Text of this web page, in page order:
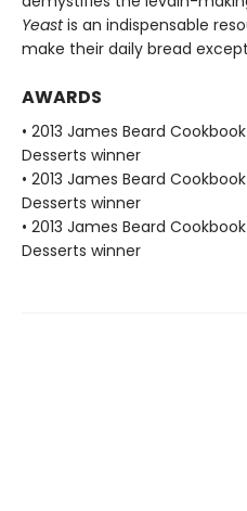
Yeastis an indispensable
make their daily bread
AWARDS
• 2013 James Beard
Desserts winner
• 2013 James Beard
Desserts winner
• 2013 James Beard
Desserts winner